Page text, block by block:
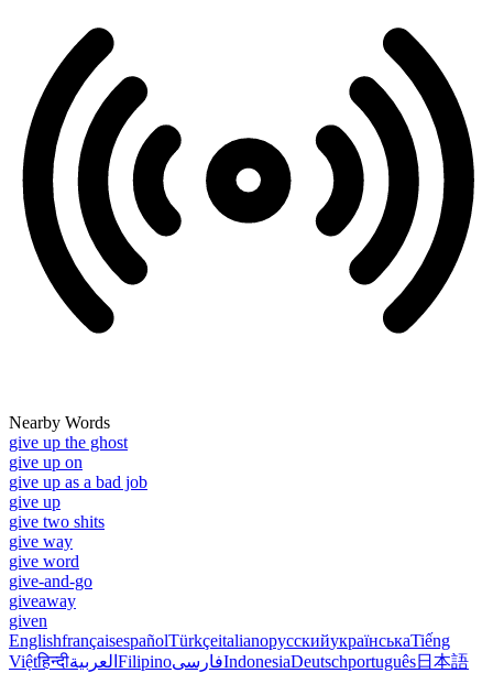
Nearby Words
give up the ghost
give up on
give up as a bad job
give up
give two shits
give way
give word
give-and-go
giveaway
given
EnglishfrançaisespañolTürkçeitalianoрусскийукраїнськаTiếng
Việtहिन्दीالعربية FilipinoفارسیIndonesiaDeutschportuguês日本語